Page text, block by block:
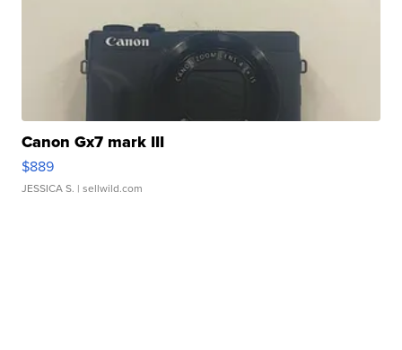
Canon Gx7 mark III
$889
JESSICA S. | sellwild.com